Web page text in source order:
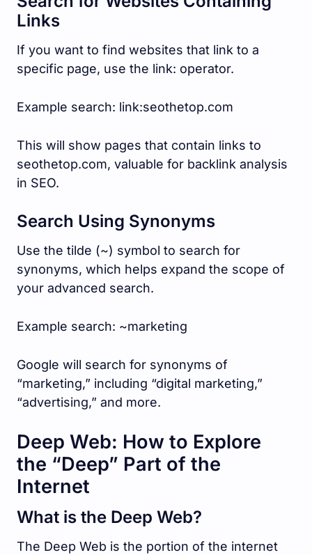
Links
If you want to find websites that link to a
specific page, use the link: operator.
Example search: link:seothetop.com
This will show pages that contain links to
seothetop.com, valuable for backlink analysis
in SEO.
Search Using Synonyms
Use the tilde (~) symbol to search for
synonyms, which helps expand the scope of
your advanced search.
Example search: ~marketing
Google will search for synonyms of
“marketing,” including “digital marketing,”
“advertising,” and more.
Deep Web: How to Explore
the “Deep” Part of the
Internet
What is the Deep Web?
The Deep Web is the portion of the internet